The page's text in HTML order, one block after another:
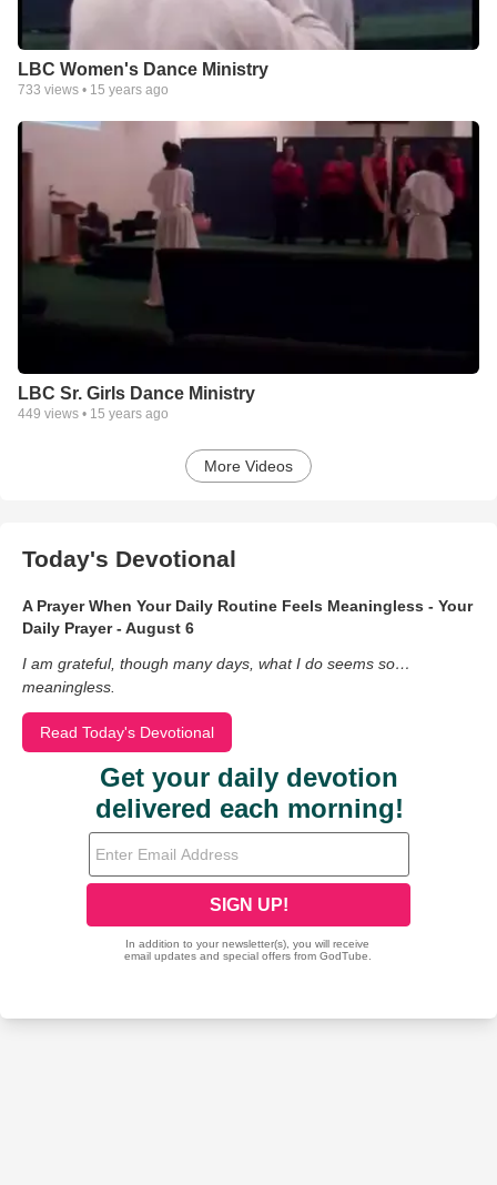
LBC Women's Dance Ministry
733 views • 15 years ago
LBC Sr. Girls Dance Ministry
449 views • 15 years ago
More Videos
Today's Devotional
A Prayer When Your Daily Routine Feels Meaningless - Your
Daily Prayer - August 6
I am grateful, though many days, what I do seems so…
meaningless.
Read Today's Devotional